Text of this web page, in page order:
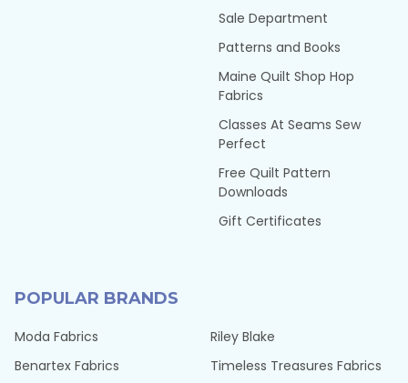
Sale Department
Patterns and Books
Maine Quilt Shop Hop
Fabrics
Classes At Seams Sew
Perfect
Free Quilt Pattern
Downloads
Gift Certificates
POPULAR BRANDS
Moda Fabrics
Benartex Fabrics
Riley Blake
Timeless Treasures Fabrics